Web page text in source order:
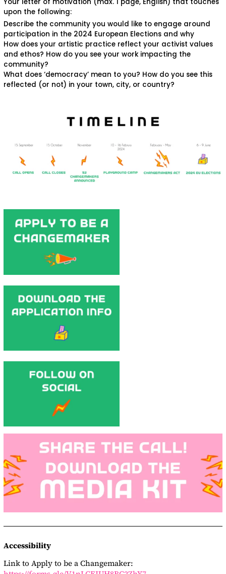
upon the following:
Describe the community you would like to engage around
participation in the 2024 European Elections and why
How does your artistic practice reflect your activist values
and ethos? How do you see your work impacting the
community?
What does ‘democracy’ mean to you? How do you see this
reflected (or not) in your town, city, or country?
Accessibility
Link to Apply to be a Changemaker: